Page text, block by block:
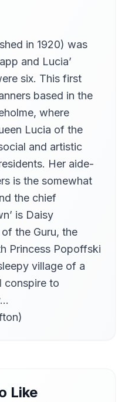
in 1920) was
and Lucia’
six. This first
based in the
where
Lucia of the
and artistic
Her aide-
is the somewhat
the chief
is Daisy
the Guru, the
Princess Popoffski
village of a
conspire to
Like